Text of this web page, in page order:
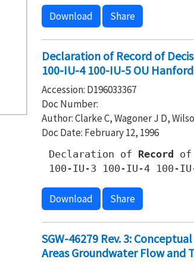
Download Share
Declaration of Record of
100-IU-4 100-IU-5 OU
Accession: D196033367
Doc Number:
Author: Clarke C, Wagoner J D,
Doc Date: February 12, 1996
Declaration of Record
of
100-IU-3 100-IU-4 100-
Download Share
SGW-46279 Rev. 3:
Areas Groundwater Flow and